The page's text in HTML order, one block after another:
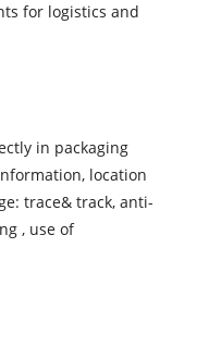
for logistics and
in packaging
location
trace& track, anti-
, use of